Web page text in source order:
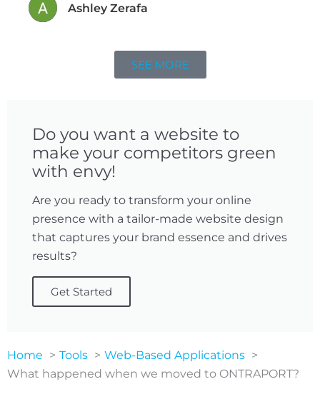
Home Tools
Web-Based Applications
What happened when we moved to ONTRAPORT?
Ashley Zerafa
SEE MORE
Do you want a website to
make your competitors green
with envy!
Are you ready to transform your online
presence with a tailor-made website design
that captures your brand essence and drives
results?
Get Started